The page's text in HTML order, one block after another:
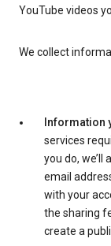
YouTube videos
We collect
Information
services
you do, we’ll
email
with your
the sharing
create a